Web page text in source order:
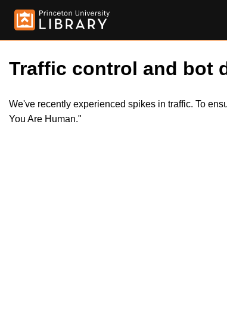
Traffic control and bot
We've recently experienced spikes in traffic. To
You Are Human."